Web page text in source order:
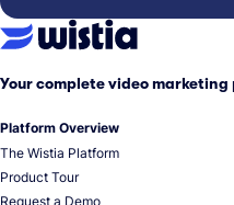
Your complete video
Platform Overview
The Wistia Platform
Product Tour
Request a Demo